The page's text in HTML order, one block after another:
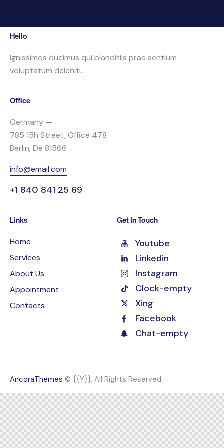
Hello
Ignissimos ducimus qui blanditiis prae sentium
voluptatum deleniti.
Office
Germany —
785 15h Street, Office 478
Berlin, De 81566
info@email.com
+1 840 841 25 69
Links
Home
Services
About Us
Appointment
Contacts
Get In Touch
Youtube
Linkedin
Instagram
Clock-empty
Xing
Facebook
Chat-empty
AncoraThemes © {{Y}}. All Rights Reserved.